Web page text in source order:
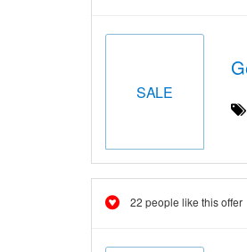
SALE
22 people like this offer